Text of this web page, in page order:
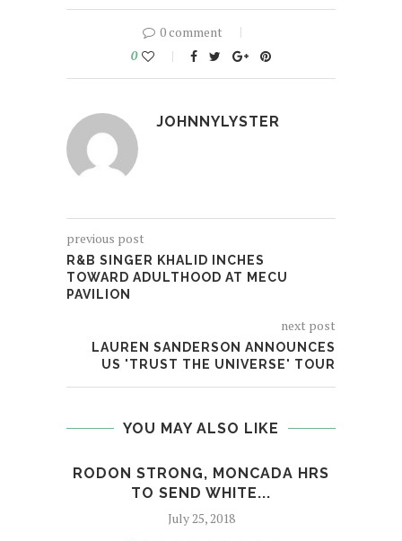
0 comment
0
JOHNNYLYSTER
previous post
R&B SINGER KHALID INCHES
TOWARD ADULTHOOD AT MECU
PAVILION
next post
LAUREN SANDERSON ANNOUNCES
US 'TRUST THE UNIVERSE' TOUR
YOU MAY ALSO LIKE
RODON STRONG, MONCADA HRS
TO SEND WHITE...
July 25, 2018